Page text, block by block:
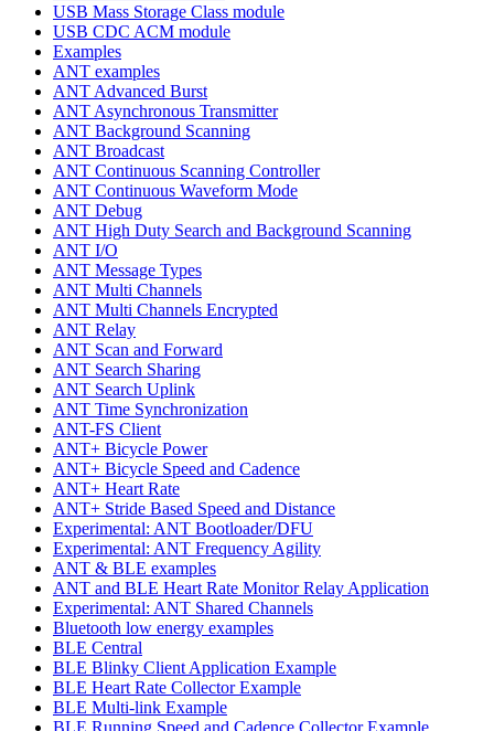
USB Mass Storage Class module
USB CDC ACM module
Examples
ANT examples
ANT Advanced Burst
ANT Asynchronous Transmitter
ANT Background Scanning
ANT Broadcast
ANT Continuous Scanning Controller
ANT Continuous Waveform Mode
ANT Debug
ANT High Duty Search and Background Scanning
ANT I/O
ANT Message Types
ANT Multi Channels
ANT Multi Channels Encrypted
ANT Relay
ANT Scan and Forward
ANT Search Sharing
ANT Search Uplink
ANT Time Synchronization
ANT-FS Client
ANT+ Bicycle Power
ANT+ Bicycle Speed and Cadence
ANT+ Heart Rate
ANT+ Stride Based Speed and Distance
Experimental: ANT Bootloader/DFU
Experimental: ANT Frequency Agility
ANT & BLE examples
ANT and BLE Heart Rate Monitor Relay Application
Experimental: ANT Shared Channels
Bluetooth low energy examples
BLE Central
BLE Blinky Client Application Example
BLE Heart Rate Collector Example
BLE Multi-link Example
BLE Running Speed and Cadence Collector Example